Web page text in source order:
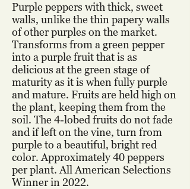
Purple peppers with thick, sweet
walls, unlike the thin papery walls
of other purples on the market.
Transforms from a green pepper
into a purple fruit that is as
delicious at the green stage of
maturity as it is when fully purple
and mature. Fruits are held high on
the plant, keeping them from the
soil. The 4-lobed fruits do not fade
and if left on the vine, turn from
purple to a beautiful, bright red
color. Approximately 40 peppers
per plant. All American Selections
Winner in 2022.